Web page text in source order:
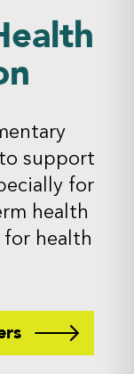
support
for
health
for health